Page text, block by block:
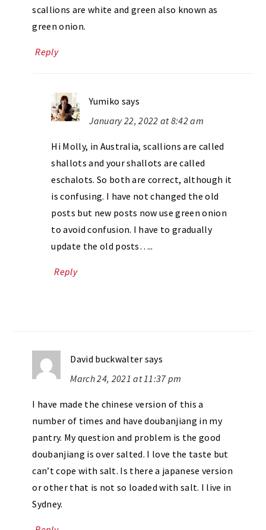
scallions are white and green also known as
green onion.
Reply
Yumiko says
January 22, 2022 at 8:42 am
Hi Molly, in Australia, scallions are called
shallots and your shallots are called
eschalots. So both are correct, although it
is confusing. I have not changed the old
posts but new posts now use green onion
to avoid confusion. I have to gradually
update the old posts…..
Reply
David buckwalter says
March 24, 2021 at 11:37 pm
I have made the chinese version of this a
number of times and have doubanjiang in my
pantry. My question and problem is the good
doubanjiang is over salted. I love the taste but
can’t cope with salt. Is there a japanese version
or other that is not so loaded with salt. I live in
Sydney.